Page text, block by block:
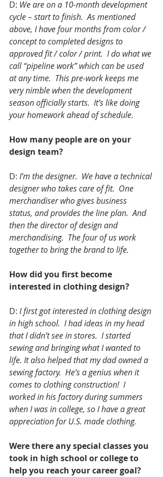
D: We are on a 10-month development
cycle – start to finish.  As mentioned
above, I have four months from color /
concept to completed designs to
approved fit / color / print.  I do what we
call “pipeline work” which can be used
at any time.  This pre-work keeps me
very nimble when the development
season officially starts.  It’s like doing
your homework ahead of schedule.
How many people are on your
design team?
D: I’m the designer.  We have a technical
designer who takes care of fit.  One
merchandiser who gives business
status, and provides the line plan.  And
then the director of design and
merchandising.  The four of us work
together to bring the brand to life.
How did you first become
interested in clothing design?
D: I first got interested in clothing design
in high school.  I had ideas in my head
that I didn’t see in stores.  I started
sewing and bringing what I wanted to
life. It also helped that my dad owned a
sewing factory.  He’s a genius when it
comes to clothing construction!  I
worked in his factory during summers
when I was in college, so I have a great
appreciation for U.S. made clothing.
Were there any special classes you
took in high school or college to
help you reach your career goal?